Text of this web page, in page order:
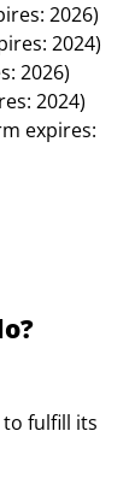
2026)
2024)
2026)
2024)
expires:
fulfill its